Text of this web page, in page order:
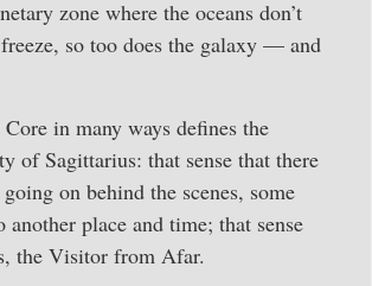
zone where the oceans don’t
so too does the galaxy — and
in many ways defines the
of Sagittarius: that sense that there
on behind the scenes, some
another place and time; that sense
the Visitor from Afar.